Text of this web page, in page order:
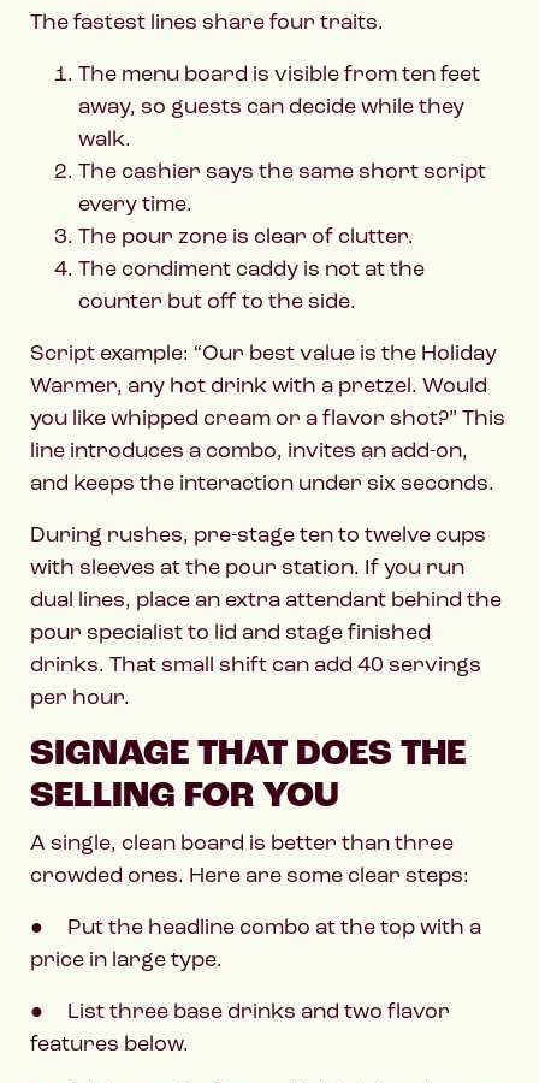
The fastest lines share four traits.
The menu board is visible from ten feet
away, so guests can decide while they
walk.
The cashier says the same short script
every time.
The pour zone is clear of clutter.
The condiment caddy is not at the
counter but off to the side.
Script example: “Our best value is the Holiday
Warmer, any hot drink with a pretzel. Would
you like whipped cream or a flavor shot?” This
line introduces a combo, invites an add-on,
and keeps the interaction under six seconds.
During rushes, pre-stage ten to twelve cups
with sleeves at the pour station. If you run
dual lines, place an extra attendant behind the
pour specialist to lid and stage finished
drinks. That small shift can add 40 servings
per hour.
SIGNAGE THAT DOES THE
SELLING FOR YOU
A single, clean board is better than three
crowded ones. Here are some clear steps:
● Put the headline combo at the top with a
price in large type.
● List three base drinks and two flavor
features below.